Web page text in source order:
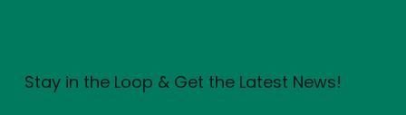
Stay in the Loop & Get the Latest News!